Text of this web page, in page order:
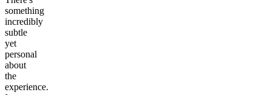
something
incredibly
subtle
yet
personal
about
the
experience.